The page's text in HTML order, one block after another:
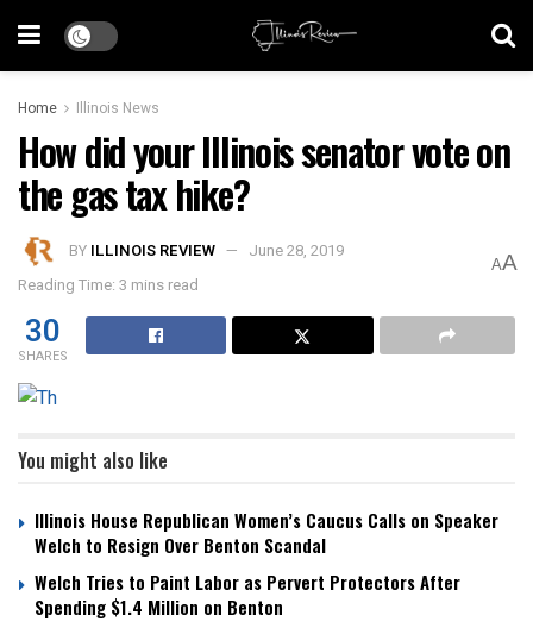
Home Illinois News
How did your Illinois senator vote on
the gas tax hike?
BY ILLINOIS REVIEW
June 28, 2019
Reading Time: 3 mins read
AA
30
SHARES
You might also like
Illinois House Republican Women’s Caucus Calls on Speaker
Welch to Resign Over Benton Scandal
Welch Tries to Paint Labor as Pervert Protectors After
Spending $1.4 Million on Benton